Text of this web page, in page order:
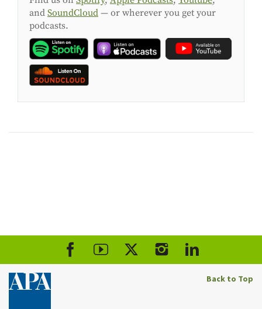
and SoundCloud — or wherever you get your
podcasts.
Back to Top